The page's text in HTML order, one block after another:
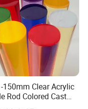
150mm Clear Acrylic
Rod Colored Cast
Rods